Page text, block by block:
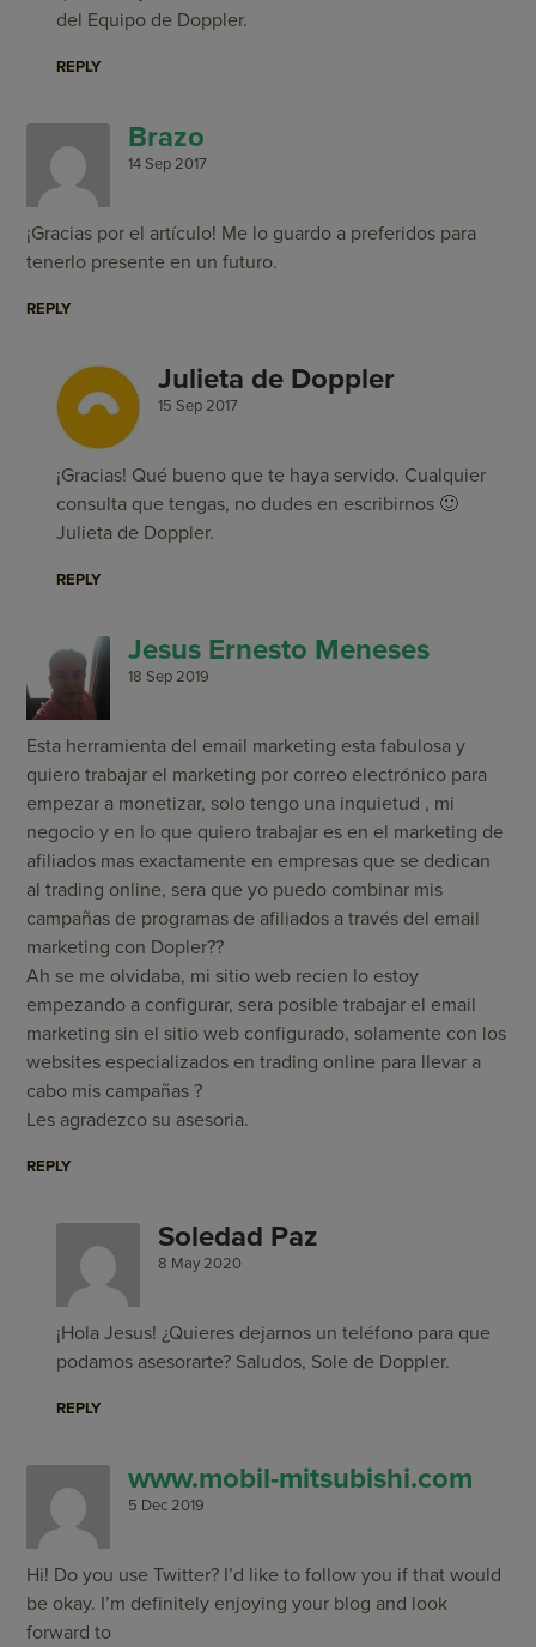
del Equipo de Doppler.
REPLY
Brazo
14 Sep 2017
¡Gracias por el artículo! Me lo guardo a preferidos para
tenerlo presente en un futuro.
REPLY
Julieta de Doppler
15 Sep 2017
¡Gracias! Qué bueno que te haya servido. Cualquier
consulta que tengas, no dudes en escribirnos 🙂
Julieta de Doppler.
REPLY
Jesus Ernesto Meneses
18 Sep 2019
Esta herramienta del email marketing esta fabulosa y
quiero trabajar el marketing por correo electrónico para
empezar a monetizar, solo tengo una inquietud , mi
negocio y en lo que quiero trabajar es en el marketing de
afiliados mas exactamente en empresas que se dedican
al trading online, sera que yo puedo combinar mis
campañas de programas de afiliados a través del email
marketing con Dopler??
Ah se me olvidaba, mi sitio web recien lo estoy
empezando a configurar, sera posible trabajar el email
marketing sin el sitio web configurado, solamente con los
websites especializados en trading online para llevar a
cabo mis campañas ?
Les agradezco su asesoria.
REPLY
Soledad Paz
8 May 2020
¡Hola Jesus! ¿Quieres dejarnos un teléfono para que
podamos asesorarte? Saludos, Sole de Doppler.
REPLY
www.mobil-mitsubishi.com
5 Dec 2019
Hi! Do you use Twitter? I’d like to follow you if that would
be okay. I’m definitely enjoying your blog and look
forward to